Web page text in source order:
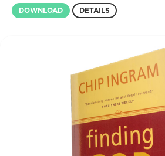
DOWNLOAD DETAILS